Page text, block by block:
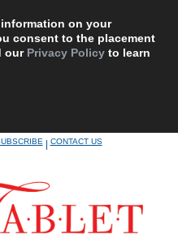
on your
consent to the placement
our Privacy Policy to learn
|CONTACT US